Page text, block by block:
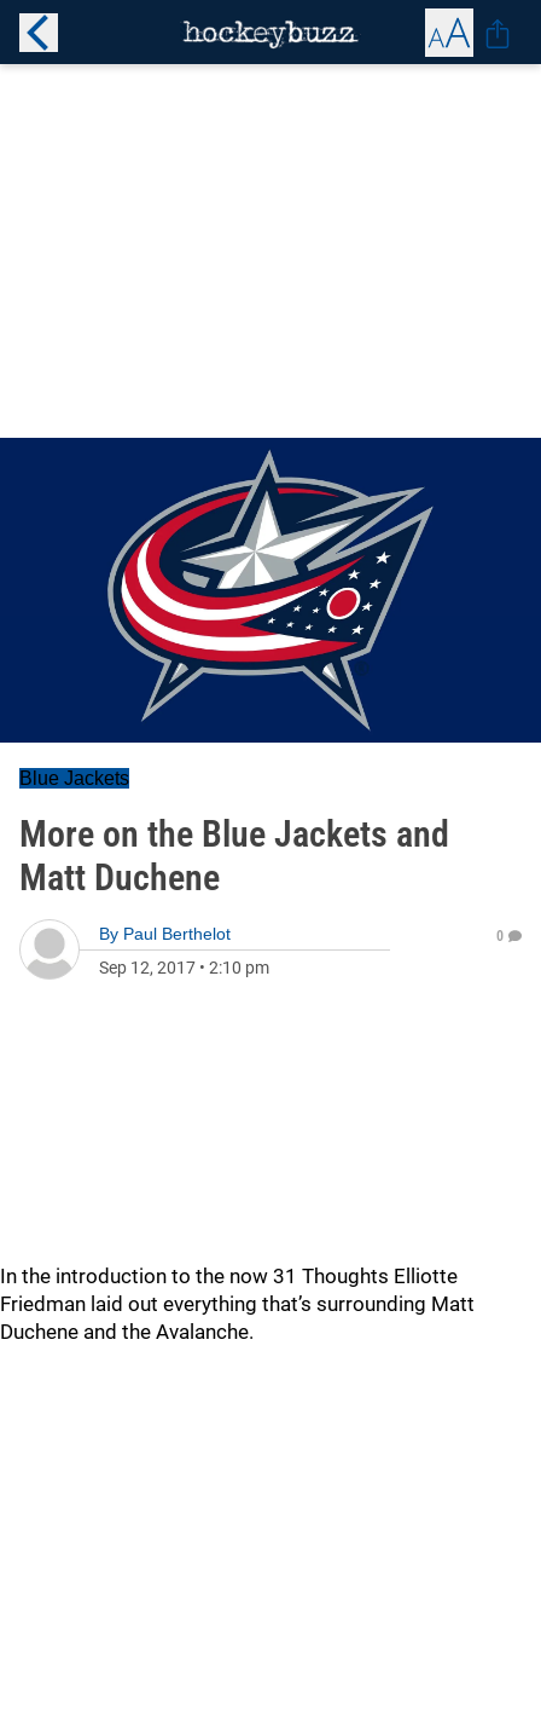
Blue Jackets
More on the Blue Jackets and
Matt Duchene
By Paul Berthelot
Sep 12, 2017 • 2:10 pm
0
In the introduction to the now 31 Thoughts Elliotte
Friedman laid out everything that’s surrounding Matt
Duchene and the Avalanche.